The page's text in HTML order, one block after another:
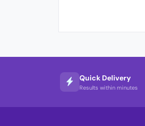
Quick Delivery
Results within minutes